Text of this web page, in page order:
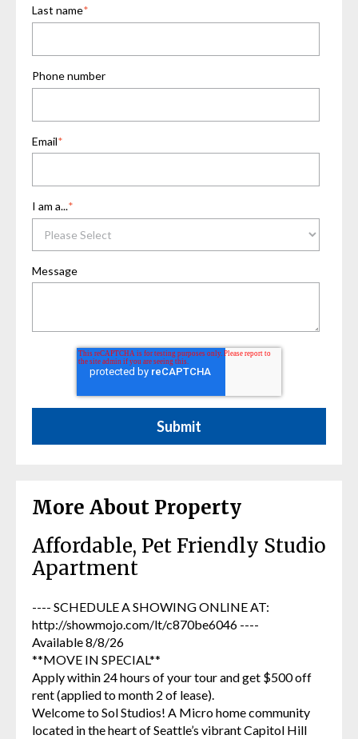
Last name*
Phone number
Email*
I am a...*
Message
More About Property
Affordable, Pet Friendly Studio
Apartment
---- SCHEDULE A SHOWING ONLINE AT:
http://showmojo.com/lt/c870be6046 ----
Available 8/8/26
**MOVE IN SPECIAL**
Apply within 24 hours of your tour and get $500 off
rent (applied to month 2 of lease).
Welcome to Sol Studios! A Micro home community
located in the heart of Seattle’s vibrant Capitol Hill